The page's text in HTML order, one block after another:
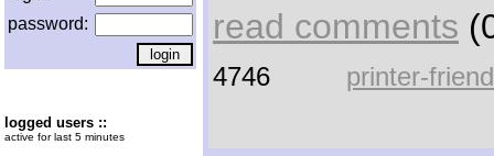
password:
logged users ::
active for last 5 minutes
read comments
4746 printer-